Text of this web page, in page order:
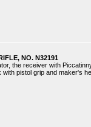
NO. N32191
the receiver with
pistol grip and maker's